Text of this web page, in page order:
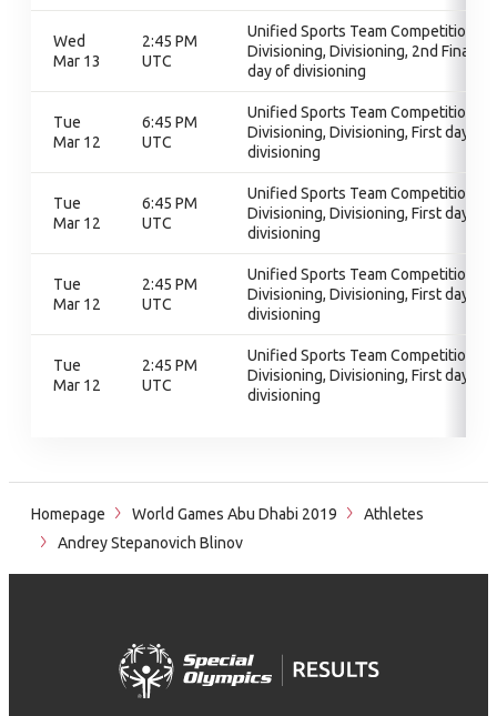
Wed
Mar 13
2:45 PM
UTC
Unified Sports Team Competition,
Divisioning, Divisioning, 2nd Final
day of divisioning
Tue
Mar 12
6:45 PM
UTC
Unified Sports Team Competition,
Divisioning, Divisioning, First day of
divisioning
Tue
Mar 12
6:45 PM
UTC
Unified Sports Team Competition,
Divisioning, Divisioning, First day of
divisioning
Tue
Mar 12
2:45 PM
UTC
Unified Sports Team Competition,
Divisioning, Divisioning, First day of
divisioning
Tue
Mar 12
2:45 PM
UTC
Unified Sports Team Competition,
Divisioning, Divisioning, First day of
divisioning
Homepage World Games Abu Dhabi 2019
Athletes
Andrey Stepanovich Blinov